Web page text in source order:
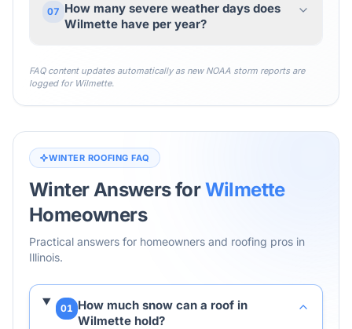
07 How many severe weather days does
Wilmette have per year?
FAQ content updates automatically as new NOAA storm reports are
logged for Wilmette.
WINTER ROOFING FAQ
Winter Answers forWilmette
Homeowners
Practical answers for homeowners and roofing pros in
Illinois.
01 How much snow can a roof in
Wilmette hold?